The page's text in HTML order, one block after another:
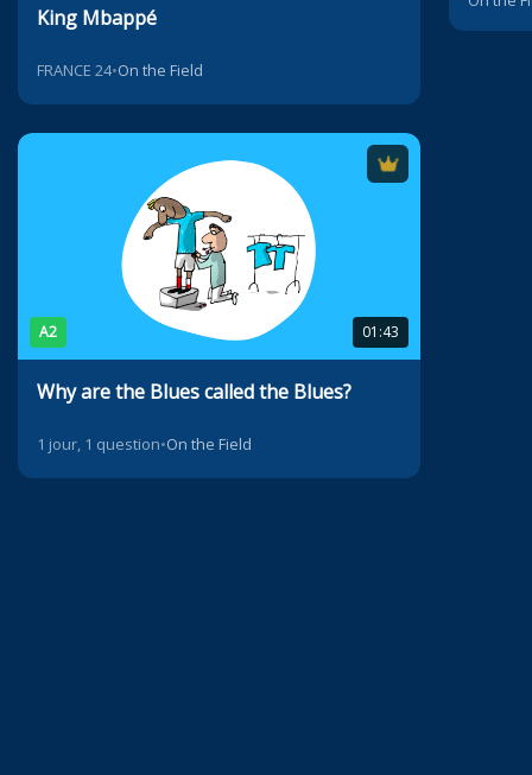
King Mbappé
FRANCE 24•On the Field
A2 01:43
Why are the Blues called the Blues?
1 jour, 1 question•On the Field